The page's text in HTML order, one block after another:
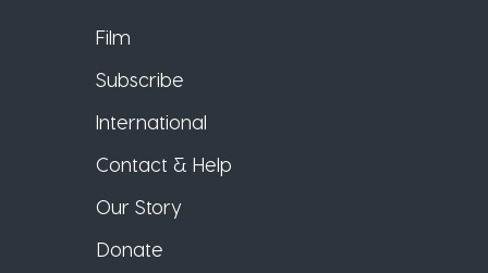
Film
Subscribe
International
Contact & Help
Our Story
Donate